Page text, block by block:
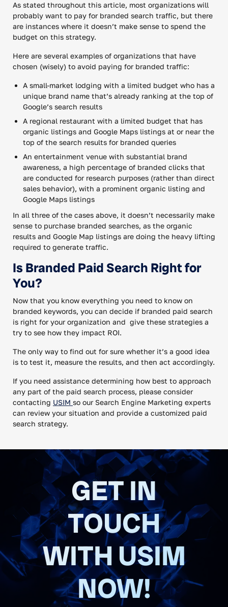
As stated throughout this article, most organizations will
probably want to pay for branded search traffic, but there
are instances where it doesn’t make sense to spend the
budget on this strategy.
Here are several examples of organizations that have
chosen (wisely) to avoid paying for branded traffic:
A small-market lodging with a limited budget who has a
unique brand name that’s already ranking at the top of
Google’s search results
A regional restaurant with a limited budget that has
organic listings and Google Maps listings at or near the
top of the search results for branded queries
An entertainment venue with substantial brand
awareness, a high percentage of branded clicks that
are conducted for research purposes (rather than direct
sales behavior), with a prominent organic listing and
Google Maps listings
In all three of the cases above, it doesn’t necessarily make
sense to purchase branded searches, as the organic
results and Google Map listings are doing the heavy lifting
required to generate traffic.
Is Branded Paid Search Right for
You?
Now that you know everything you need to know on
branded keywords, you can decide if branded paid search
is right for your organization and give these strategies a
try to see how they impact ROI.
The only way to find out for sure whether it’s a good idea
is to test it, measure the results, and then act accordingly.
If you need assistance determining how best to approach
any part of the paid search process, please consider
contacting USIM so our Search Engine Marketing experts
can review your situation and provide a customized paid
search strategy.
GET IN
TOUCH
WITH USIM
NOW!